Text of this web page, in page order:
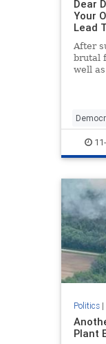
Dear
Your
Lead
After
brutal
well
Riots
have
Politics
Politics|
Plant